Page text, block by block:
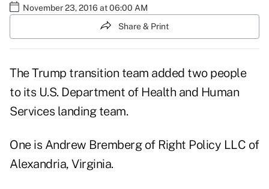
November 23, 2016 at 06:00 AM
Share & Print
The Trump transition team added two people
to its U.S. Department of Health and Human
Services landing team.
One is Andrew Bremberg of Right Policy LLC of
Alexandria, Virginia.